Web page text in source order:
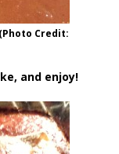
Credit:
and enjoy!